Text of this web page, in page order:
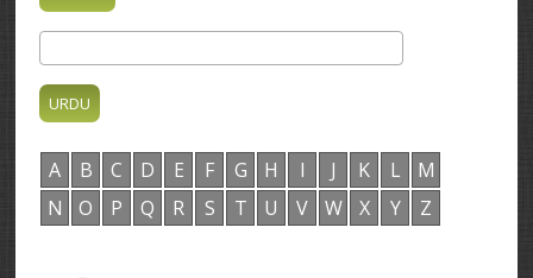
A B C D E F G H I J K L
M
N
O P Q R S T U V W X Y Z